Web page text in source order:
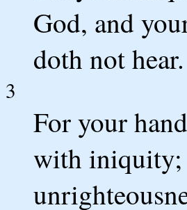
God, and
doth not hear.
3
For your
with iniquity;